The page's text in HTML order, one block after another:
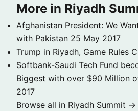
More in Riyadh
Afghanistan President: We
with Pakistan 25 May 2017
Trump in Riyadh, Game Rules
Softbank-Saudi Tech Fund
Biggest with over $90 Million
2017
Browse all in Riyadh Summit →